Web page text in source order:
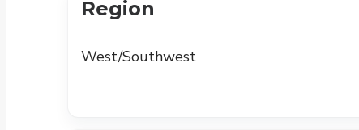
Region
West/Southwest